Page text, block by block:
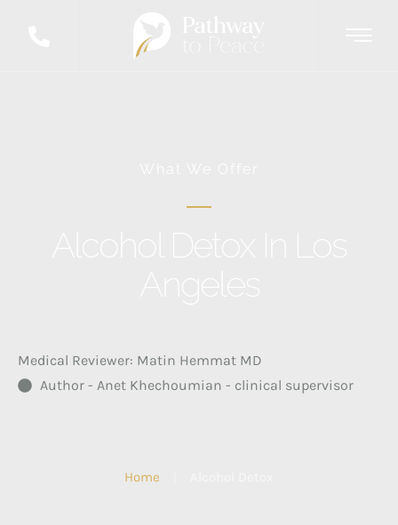
Medical Reviewer: Matin Hemmat MD
Author - Anet Khechoumian - clinical supervisor
Home